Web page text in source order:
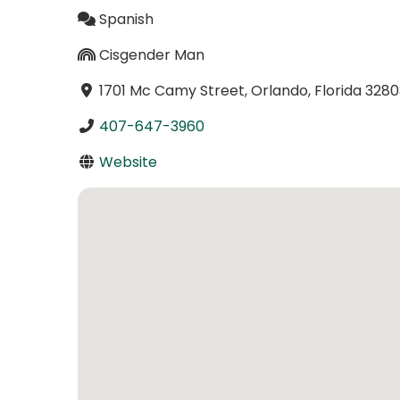
Spanish
Cisgender Man
1701 Mc Camy Street, Orlando, Florida
407-647-3960
Website